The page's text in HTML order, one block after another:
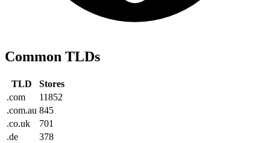
Common TLDs
TLD
Stores
.com
11852
.com.au 845
.co.uk
701
.de
378